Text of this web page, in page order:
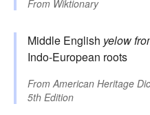
From Wiktionary
Middle English yelow
Indo-European roots
FromAmerican Heritage
5th Edition